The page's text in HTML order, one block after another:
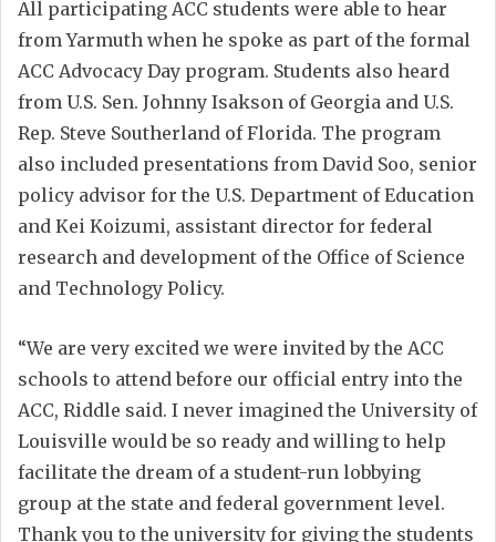
All participating ACC students were able to hear
from Yarmuth when he spoke as part of the formal
ACC Advocacy Day program. Students also heard
from U.S. Sen. Johnny Isakson of Georgia and U.S.
Rep. Steve Southerland of Florida. The program
also included presentations from David Soo, senior
policy advisor for the U.S. Department of Education
and Kei Koizumi, assistant director for federal
research and development of the Office of Science
and Technology Policy.
“We are very excited we were invited by the ACC
schools to attend before our official entry into the
ACC, Riddle said. I never imagined the University of
Louisville would be so ready and willing to help
facilitate the dream of a student-run lobbying
group at the state and federal government level.
Thank you to the university for giving the students